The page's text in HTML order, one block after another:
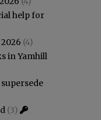
help for
(4)
in Yamhill
(3)